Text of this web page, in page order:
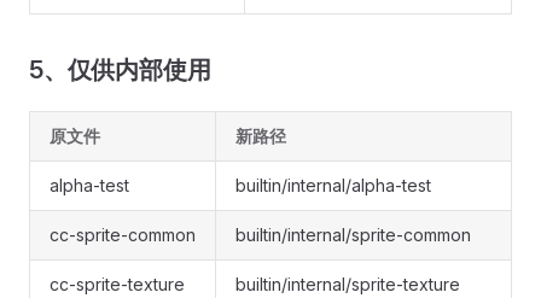
5、仅供内部使用
原文件 新路径
alpha-test builtin/internal/alpha-test
cc-sprite-common builtin/internal/sprite-common
cc-sprite-texture builtin/internal/sprite-texture